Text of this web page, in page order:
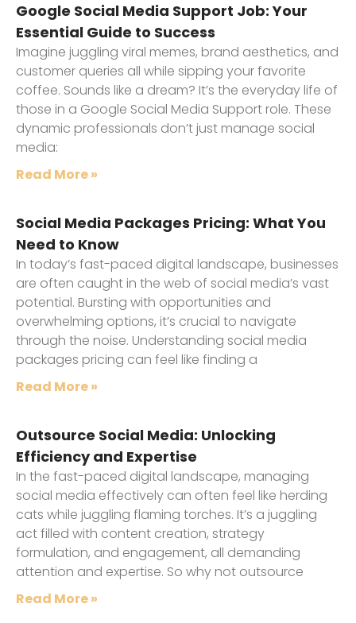
Google Social Media Support Job: Your
Essential Guide to Success
Imagine juggling viral memes, brand aesthetics, and
customer queries all while sipping your favorite
coffee. Sounds like a dream? It’s the everyday life of
those in a Google Social Media Support role. These
dynamic professionals don’t just manage social
media:
Read More »
Social Media Packages Pricing: What You
Need to Know
In today’s fast-paced digital landscape, businesses
are often caught in the web of social media’s vast
potential. Bursting with opportunities and
overwhelming options, it’s crucial to navigate
through the noise. Understanding social media
packages pricing can feel like finding a
Read More »
Outsource Social Media: Unlocking
Efficiency and Expertise
In the fast-paced digital landscape, managing
social media effectively can often feel like herding
cats while juggling flaming torches. It’s a juggling
act filled with content creation, strategy
formulation, and engagement, all demanding
attention and expertise. So why not outsource
Read More »